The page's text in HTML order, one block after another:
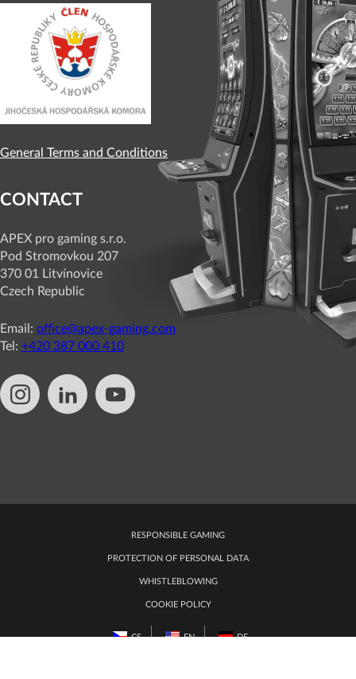
General Terms and Conditions
CONTACT
APEX pro gaming s.r.o.
Pod Stromovkou 207
370 01 Litvínovice
Czech Republic
Email: office@apex-gaming.com
Tel: +420 387 000 410
RESPONSIBLE GAMING
PROTECTION OF PERSONAL DATA
WHISTLEBLOWING
COOKIE POLICY
CS EN DE